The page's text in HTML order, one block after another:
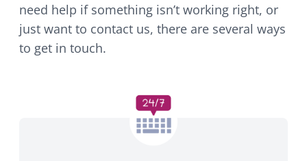
need help if something isn’t working right, or
just want to contact us, there are several ways
to get in touch.